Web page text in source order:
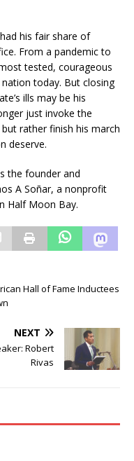
his fair share of
From a pandemic to
tested, courageous
today. But closing
ills may be his
just invoke the
rather finish his march
deserve.
founder and
A Soñar, a nonprofit
Half Moon Bay.
Hall of Fame Inductees
NEXT
Robert
Rivas